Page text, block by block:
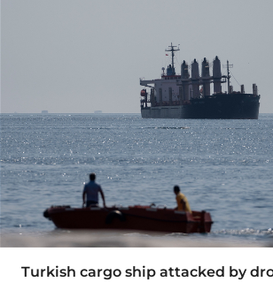
Turkish cargo ship attacked by